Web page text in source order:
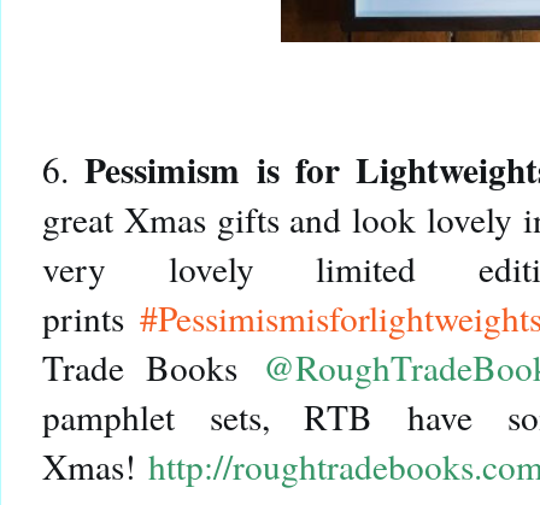
6.Pessimism is for
great Xmas gifts and look lovely
very lovely limited
prints
Trade Books
pamphlet sets, RTB have
Xmas! http://